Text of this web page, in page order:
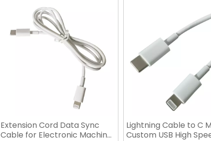
Extension Cord Data Sync
Cable for Electronic Machine
Lightning Cable to C
Custom USB High